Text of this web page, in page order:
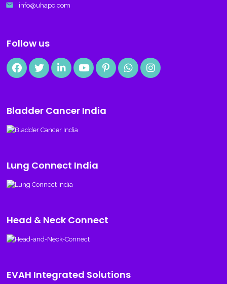
email info@uhapo.com
Follow us
Bladder Cancer India
Lung Connect India
Head & Neck Connect
EVAH Integrated Solutions